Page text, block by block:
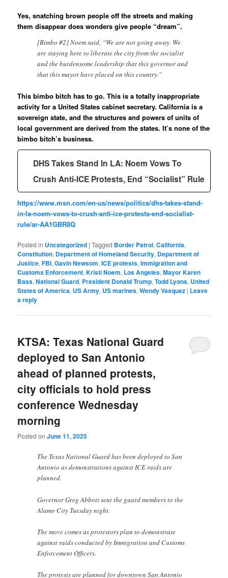
Yes, snatching brown people off the streets and making
them disappear does wonders give people “dream”.
[Bimbo #2] Noem said, “We are not going away. We
are staying here to liberate the city from the socialist
and the burdensome leadership that this governor and
that this mayor have placed on this country.”
This bimbo bitch has to go. This is a totally inappropriate
activity for a United States cabinet secretary. California is a
sovereign state, and the structures and powers of units of
local government are derived from the states. It’s none of the
bimbo bitch’s business.
DHS Takes Stand In LA: Noem Vows To
Crush Anti-ICE Protests, End “Socialist” Rule
https://www.msn.com/en-us/news/politics/dhs-takes-stand-
in-la-noem-vows-to-crush-anti-ice-protests-end-socialist-
rule/ar-AA1GBR8Q
Posted in Uncategorized |Tagged Border Patrol,California,
Constitution, Department of Homeland Security, Department of
Justice,FBI,Gavin Newsom,ICE protests,Immigration and
Customs Enforcement,Kristi Noem, Los Angeles,Mayor Karen
Bass,National Guard, President Donald Trump,Todd Lyons, United
States of America, US Army, US marines,Wendy Vasquez | Leave
a reply
KTSA: Texas National Guard
deployed to San Antonio
ahead of planned protests,
city officials to hold press
conference Wednesday
morning
Posted onJune 11, 2025
The Texas National Guard has been deployed to San
Antonio as demonstrations against ICE raids are
planned.
Governor Greg Abbott sent the guard members to the
Alamo City Tuesday night.
The move comes as protestors plan to demonstrate
against raids conducted by Immigration and Customs
Enforcement Officers.
The protests are planned for downtown San Antonio